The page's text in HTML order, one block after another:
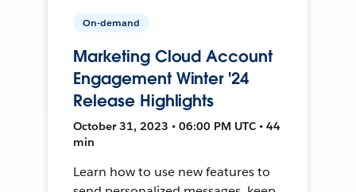
On-demand
Marketing Cloud Account
Engagement Winter '24
Release Highlights
October 31, 2023 • 06:00 PM UTC • 44
min
Learn how to use new features to